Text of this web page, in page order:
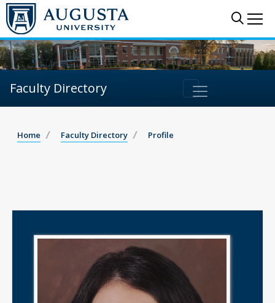
Faculty Directory
Home Faculty Directory Profile